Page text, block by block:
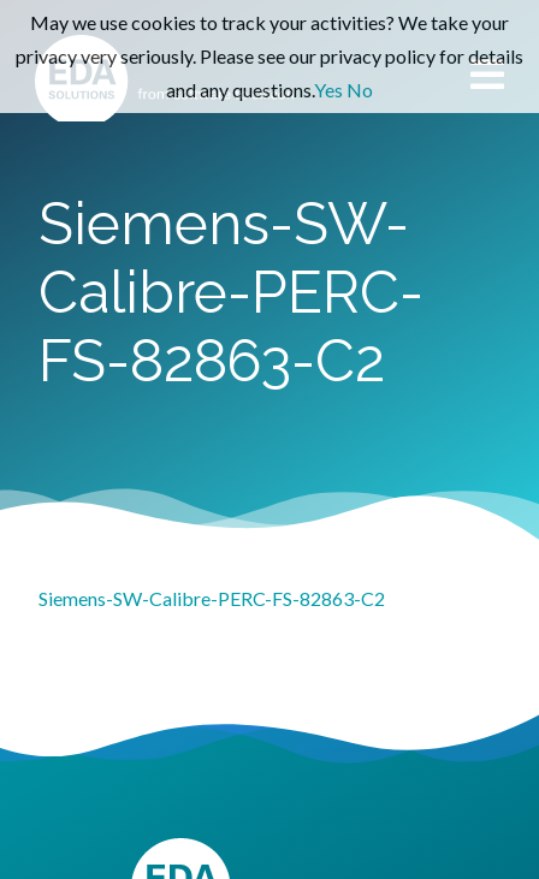
Siemens-SW-
Calibre-PERC-
FS-82863-C2
Siemens-SW-Calibre-PERC-FS-82863-C2
May we use cookies to track your activities? We take your
privacy very seriously. Please see our privacy policy for details
and any questions.Yes No